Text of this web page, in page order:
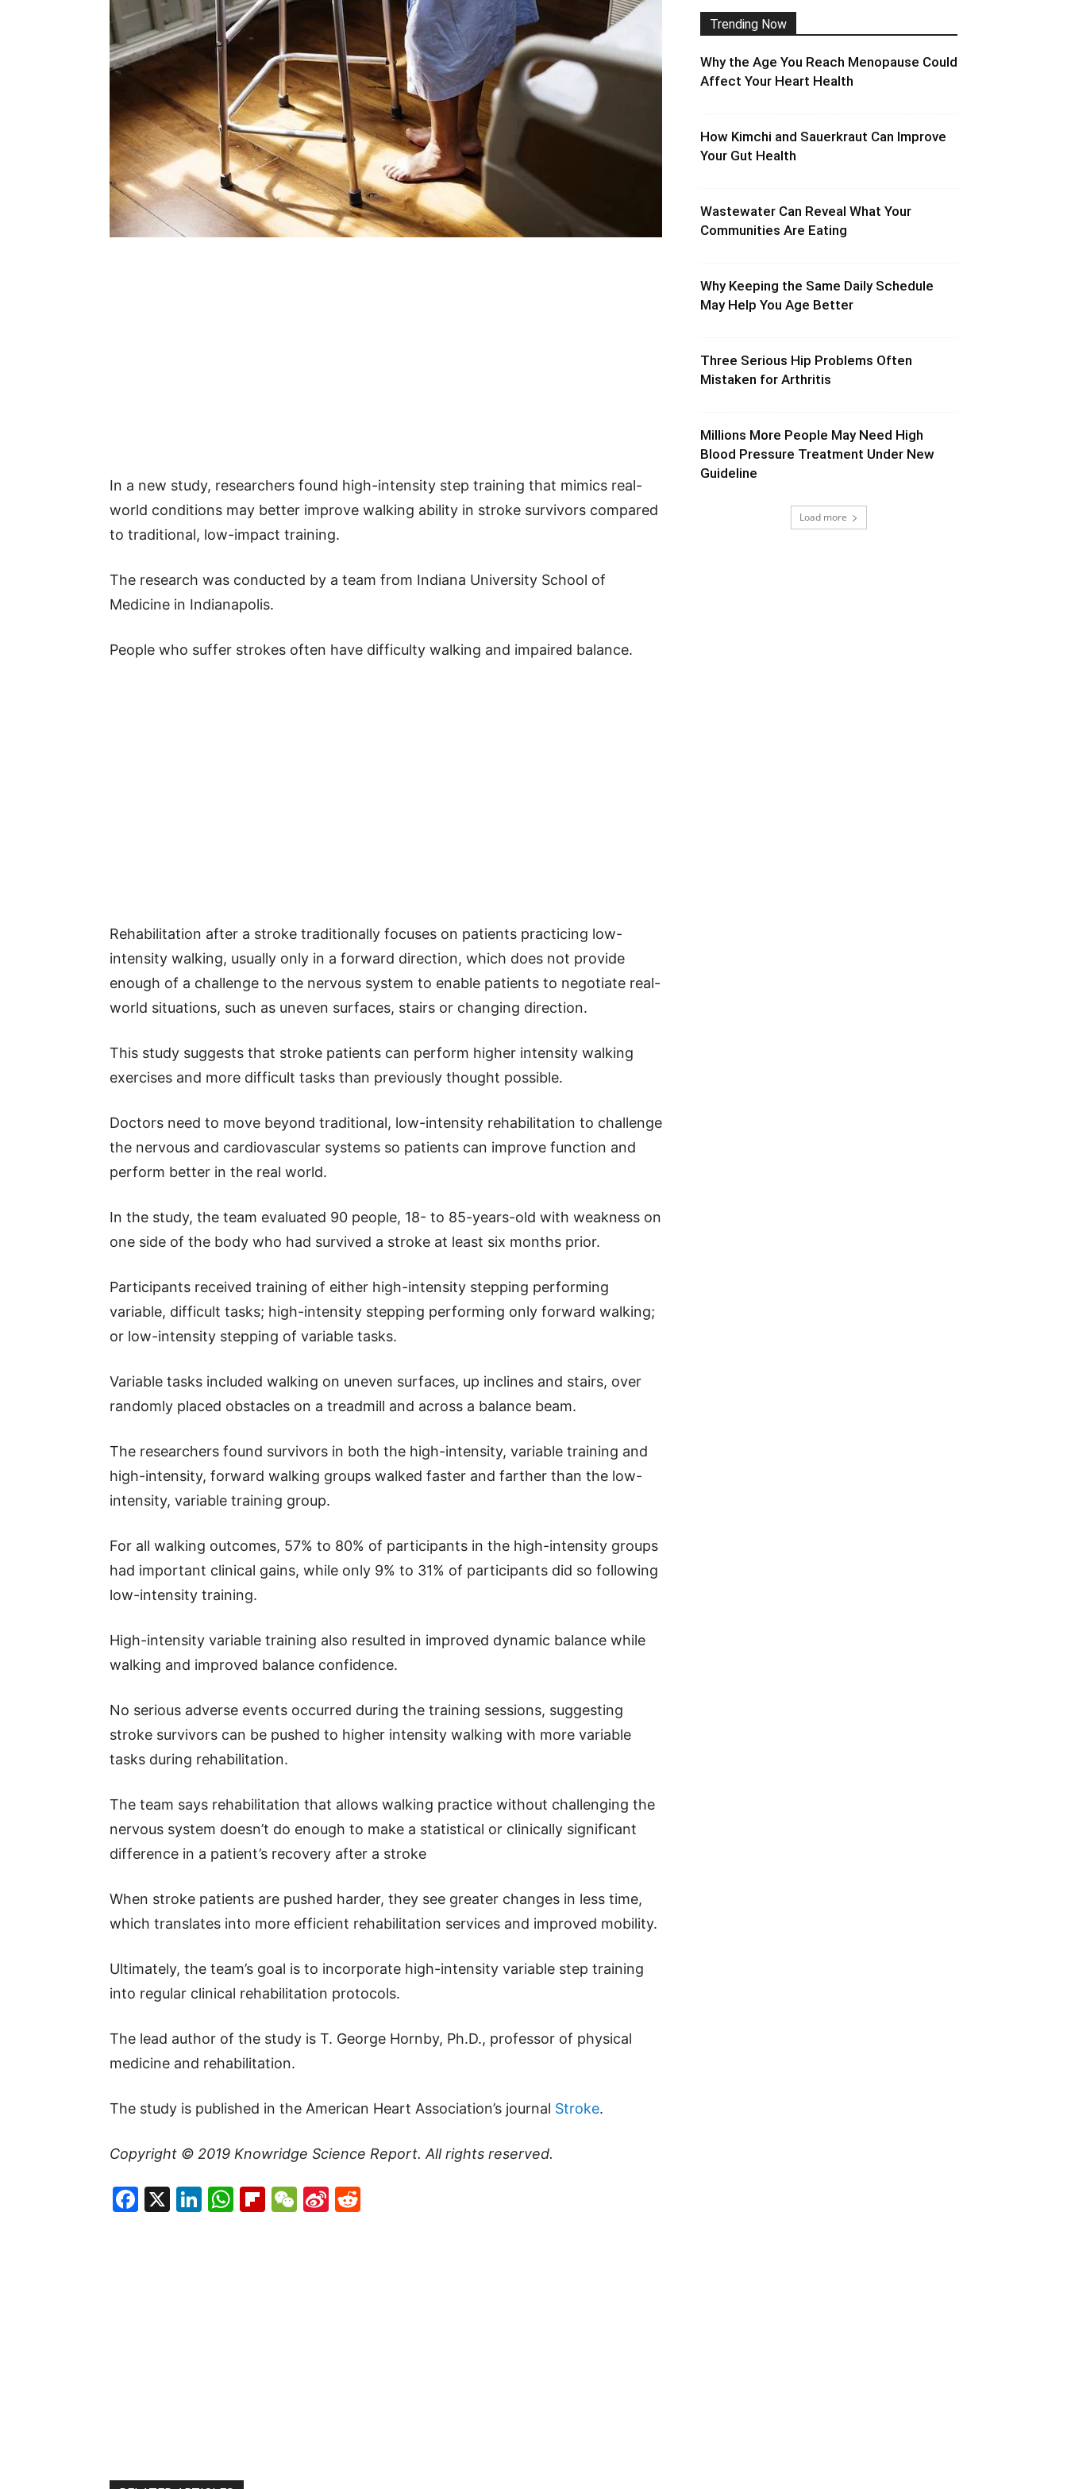
In a new study, researchers found high-intensity step training that mimics real-
world conditions may better improve walking ability in stroke survivors compared
to traditional, low-impact training.
The research was conducted by a team from Indiana University School of
Medicine in Indianapolis.
People who suffer strokes often have difficulty walking and impaired balance.
Rehabilitation after a stroke traditionally focuses on patients practicing low-
intensity walking, usually only in a forward direction, which does not provide
enough of a challenge to the nervous system to enable patients to negotiate real-
world situations, such as uneven surfaces, stairs or changing direction.
This study suggests that stroke patients can perform higher intensity walking
exercises and more difficult tasks than previously thought possible.
Doctors need to move beyond traditional, low-intensity rehabilitation to challenge
the nervous and cardiovascular systems so patients can improve function and
perform better in the real world.
In the study, the team evaluated 90 people, 18- to 85-years-old with weakness on
one side of the body who had survived a stroke at least six months prior.
Participants received training of either high-intensity stepping performing
variable, difficult tasks; high-intensity stepping performing only forward walking;
or low-intensity stepping of variable tasks.
Variable tasks included walking on uneven surfaces, up inclines and stairs, over
randomly placed obstacles on a treadmill and across a balance beam.
The researchers found survivors in both the high-intensity, variable training and
high-intensity, forward walking groups walked faster and farther than the low-
intensity, variable training group.
For all walking outcomes, 57% to 80% of participants in the high-intensity groups
had important clinical gains, while only 9% to 31% of participants did so following
low-intensity training.
High-intensity variable training also resulted in improved dynamic balance while
walking and improved balance confidence.
No serious adverse events occurred during the training sessions, suggesting
stroke survivors can be pushed to higher intensity walking with more variable
tasks during rehabilitation.
The team says rehabilitation that allows walking practice without challenging the
nervous system doesn’t do enough to make a statistical or clinically significant
difference in a patient’s recovery after a stroke
When stroke patients are pushed harder, they see greater changes in less time,
which translates into more efficient rehabilitation services and improved mobility.
Ultimately, the team’s goal is to incorporate high-intensity variable step training
into regular clinical rehabilitation protocols.
The lead author of the study is T. George Hornby, Ph.D., professor of physical
medicine and rehabilitation.
The study is published in the American Heart Association’s journal Stroke.
Copyright © 2019 Knowridge Science Report. All rights reserved.
Facebook
X LinkedIn
WhatsApp
Flipboard
WeChat
Sina
Trending Now
Why the Age You Reach Menopause Could
Affect Your Heart Health
How Kimchi and Sauerkraut Can Improve
Your Gut Health
Wastewater Can Reveal What Your
Communities Are Eating
Why Keeping the Same Daily Schedule
May Help You Age Better
Three Serious Hip Problems Often
Mistaken for Arthritis
Millions More People May Need High
Blood Pressure Treatment Under New
Guideline
Load more